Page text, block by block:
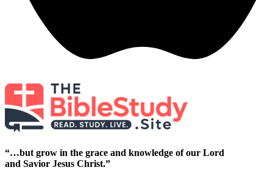
“…but grow in the grace and knowledge of our Lord
and Savior Jesus Christ.”